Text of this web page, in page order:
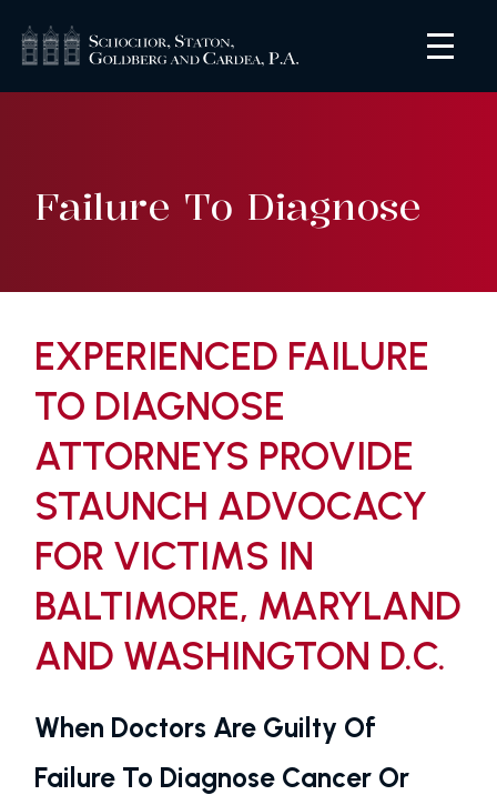
Failure To Diagnose
EXPERIENCED FAILURE
TO DIAGNOSE
ATTORNEYS PROVIDE
STAUNCH ADVOCACY
FOR VICTIMS IN
BALTIMORE, MARYLAND
AND WASHINGTON D.C.
When Doctors Are Guilty Of
Failure To Diagnose Cancer Or